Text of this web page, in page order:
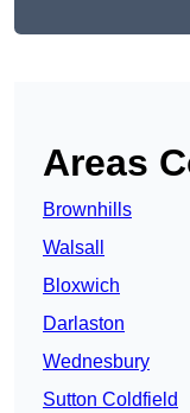
Areas
Brownhills
Walsall
Bloxwich
Darlaston
Wednesbury
Sutton Coldfield